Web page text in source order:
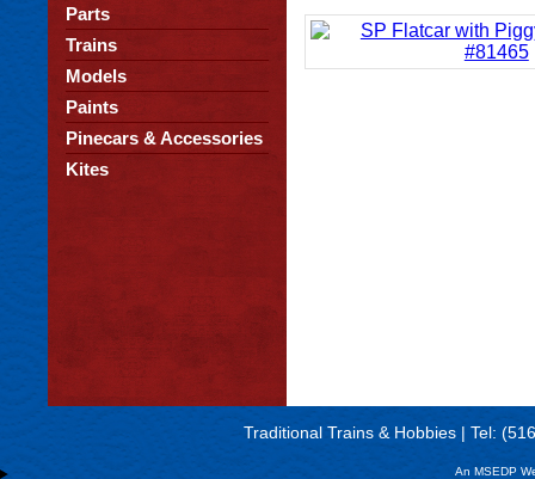
Parts
Trains
Models
Paints
Pinecars & Accessories
Kites
Traditional Trains & Hobbies | Tel:
An MSEDP